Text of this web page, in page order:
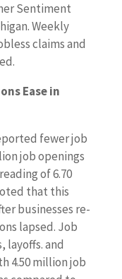
Sentiment
Weekly
claims and
Ease in
fewer job
job openings
of 6.70
that this
businesses re-
lapsed. Job
layoffs. and
4.50 million job